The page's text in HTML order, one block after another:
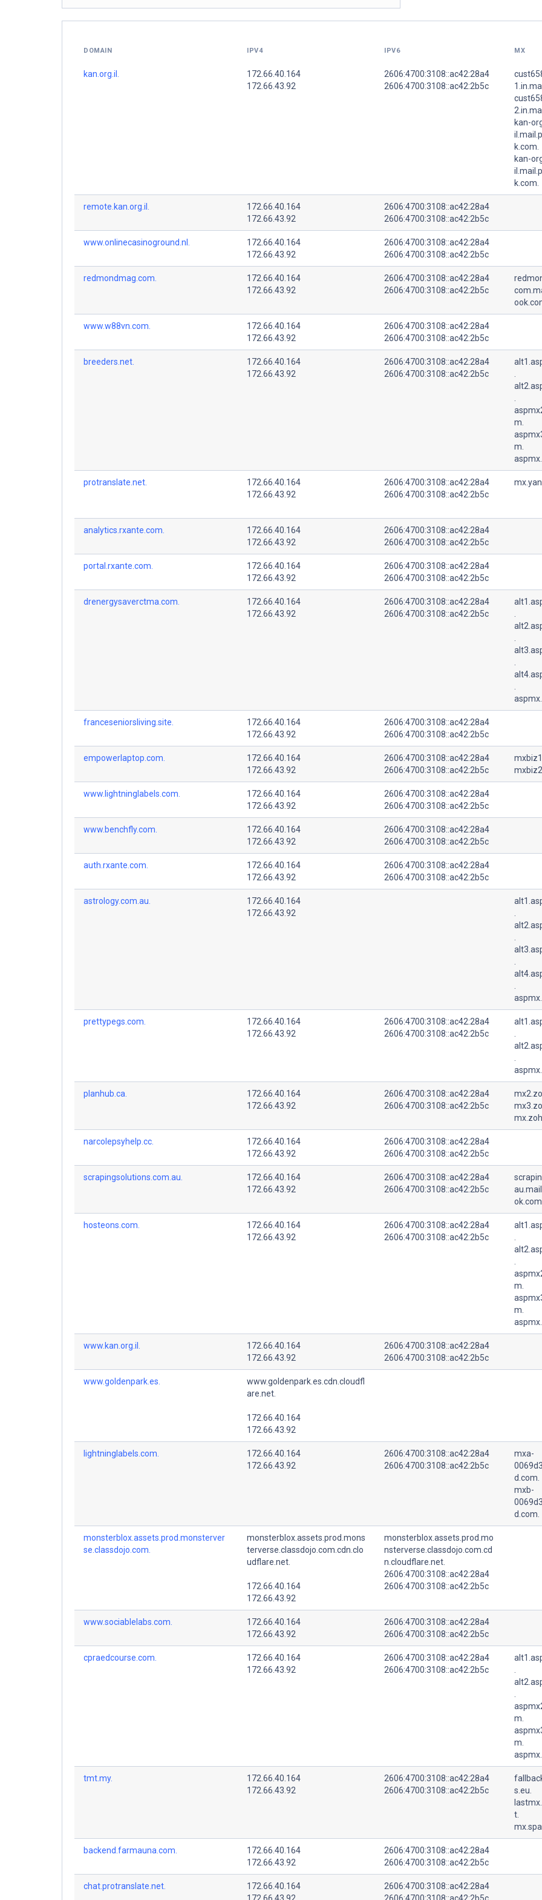
DOMAIN IPV4 IPV6 MX
kan.org.il.
172.66.40.164
172.66.43.92
2606:4700:3108::ac42:28a4
2606:4700:3108::ac42:2b5c
kan-
k.com.
kan-
k.com.
remote.kan.org.il.
172.66.40.164
172.66.43.92
2606:4700:3108::ac42:28a4
2606:4700:3108::ac42:2b5c
www.onlinecasinoground.nl.
172.66.40.164
172.66.43.92
2606:4700:3108::ac42:28a4
2606:4700:3108::ac42:2b5c
redmondmag.com.
172.66.40.164
172.66.43.92
2606:4700:3108::ac42:28a4
2606:4700:3108::ac42:2b5c
www.w88vn.com.
172.66.40.164
172.66.43.92
2606:4700:3108::ac42:28a4
2606:4700:3108::ac42:2b5c
breeders.net.
172.66.40.164
172.66.43.92
2606:4700:3108::ac42:28a4
2606:4700:3108::ac42:2b5c
m.
m.
protranslate.net.
172.66.40.164
172.66.43.92
2606:4700:3108::ac42:28a4
2606:4700:3108::ac42:2b5c
analytics.rxante.com.
172.66.40.164
172.66.43.92
2606:4700:3108::ac42:28a4
2606:4700:3108::ac42:2b5c
portal.rxante.com.
172.66.40.164
172.66.43.92
2606:4700:3108::ac42:28a4
2606:4700:3108::ac42:2b5c
drenergysaverctma.com.
172.66.40.164
172.66.43.92
2606:4700:3108::ac42:28a4
2606:4700:3108::ac42:2b5c
franceseniorsliving.site.
172.66.40.164
172.66.43.92
2606:4700:3108::ac42:28a4
2606:4700:3108::ac42:2b5c
empowerlaptop.com.
172.66.40.164
172.66.43.92
2606:4700:3108::ac42:28a4
2606:4700:3108::ac42:2b5c
www.lightninglabels.com.
172.66.40.164
172.66.43.92
2606:4700:3108::ac42:28a4
2606:4700:3108::ac42:2b5c
www.benchfly.com.
172.66.40.164
172.66.43.92
2606:4700:3108::ac42:28a4
2606:4700:3108::ac42:2b5c
auth.rxante.com.
172.66.40.164
172.66.43.92
2606:4700:3108::ac42:28a4
2606:4700:3108::ac42:2b5c
astrology.com.au.
172.66.40.164
172.66.43.92
prettypegs.com.
172.66.40.164
172.66.43.92
2606:4700:3108::ac42:28a4
2606:4700:3108::ac42:2b5c
planhub.ca.
172.66.40.164
172.66.43.92
2606:4700:3108::ac42:28a4
2606:4700:3108::ac42:2b5c
narcolepsyhelp.cc.
172.66.40.164
172.66.43.92
2606:4700:3108::ac42:28a4
2606:4700:3108::ac42:2b5c
scrapingsolutions.com.au.
172.66.40.164
172.66.43.92
2606:4700:3108::ac42:28a4
2606:4700:3108::ac42:2b5c
hosteons.com.
172.66.40.164
172.66.43.92
2606:4700:3108::ac42:28a4
2606:4700:3108::ac42:2b5c
m.
m.
www.kan.org.il.
172.66.40.164
172.66.43.92
2606:4700:3108::ac42:28a4
2606:4700:3108::ac42:2b5c
www.goldenpark.es.
www.goldenpark.es.cdn.cloudfl
are.net.
172.66.40.164
172.66.43.92
lightninglabels.com.
172.66.40.164
172.66.43.92
2606:4700:3108::ac42:28a4
2606:4700:3108::ac42:2b5c
mxa-
d.com.
mxb-
d.com.
monsterblox.assets.prod.monsterver
se.classdojo.com.
monsterblox.assets.prod.mons
terverse.classdojo.com.cdn.clo
udflare.net.
172.66.40.164
172.66.43.92
monsterblox.assets.prod.mo
nsterverse.classdojo.com.cd
n.cloudflare.net.
2606:4700:3108::ac42:28a4
2606:4700:3108::ac42:2b5c
www.sociablelabs.com.
172.66.40.164
172.66.43.92
2606:4700:3108::ac42:28a4
2606:4700:3108::ac42:2b5c
cpraedcourse.com.
172.66.40.164
172.66.43.92
2606:4700:3108::ac42:28a4
2606:4700:3108::ac42:2b5c
m.
m.
tmt.my.
172.66.40.164
172.66.43.92
2606:4700:3108::ac42:28a4
2606:4700:3108::ac42:2b5c
s.eu.
t.
backend.farmauna.com.
172.66.40.164
172.66.43.92
2606:4700:3108::ac42:28a4
2606:4700:3108::ac42:2b5c
chat.protranslate.net.
172.66.40.164
172.66.43.92
2606:4700:3108::ac42:28a4
2606:4700:3108::ac42:2b5c